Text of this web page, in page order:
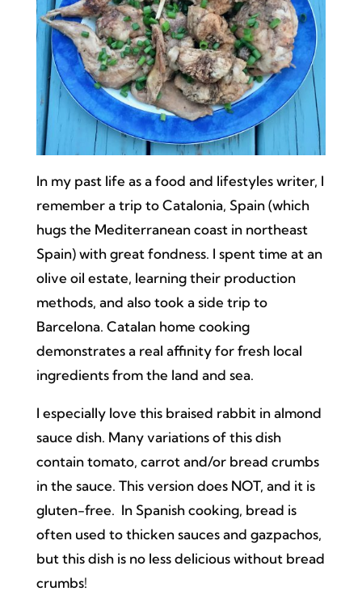
In my past life as a food and lifestyles writer, I
remember a trip to Catalonia, Spain (which
hugs the Mediterranean coast in northeast
Spain) with great fondness. I spent time at an
olive oil estate, learning their production
methods, and also took a side trip to
Barcelona. Catalan home cooking
demonstrates a real affinity for fresh local
ingredients from the land and sea.
I especially love this braised rabbit in almond
sauce dish. Many variations of this dish
contain tomato, carrot and/or bread crumbs
in the sauce. This version does NOT, and it is
gluten-free. In Spanish cooking, bread is
often used to thicken sauces and gazpachos,
but this dish is no less delicious without bread
crumbs!